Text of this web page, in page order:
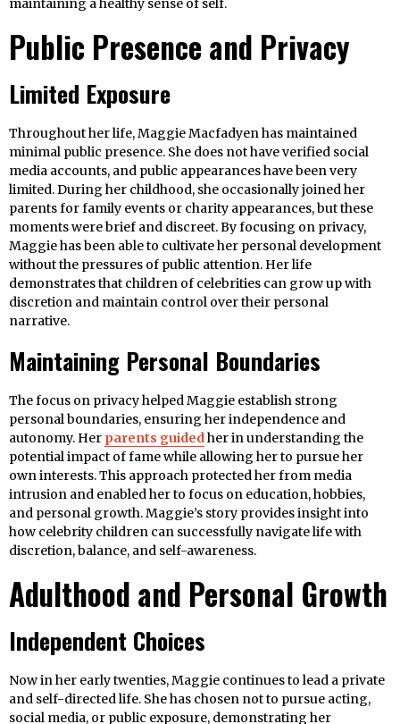
maintaining a healthy sense of self.
Public Presence and Privacy
Limited Exposure
Throughout her life, Maggie Macfadyen has maintained
minimal public presence. She does not have verified social
media accounts, and public appearances have been very
limited. During her childhood, she occasionally joined her
parents for family events or charity appearances, but these
moments were brief and discreet. By focusing on privacy,
Maggie has been able to cultivate her personal development
without the pressures of public attention. Her life
demonstrates that children of celebrities can grow up with
discretion and maintain control over their personal
narrative.
Maintaining Personal Boundaries
The focus on privacy helped Maggie establish strong
personal boundaries, ensuring her independence and
autonomy. Her parents guidedher in understanding the
potential impact of fame while allowing her to pursue her
own interests. This approach protected her from media
intrusion and enabled her to focus on education, hobbies,
and personal growth. Maggie’s story provides insight into
how celebrity children can successfully navigate life with
discretion, balance, and self-awareness.
Adulthood and Personal Growth
Independent Choices
Now in her early twenties, Maggie continues to lead a private
and self-directed life. She has chosen not to pursue acting,
social media, or public exposure, demonstrating her